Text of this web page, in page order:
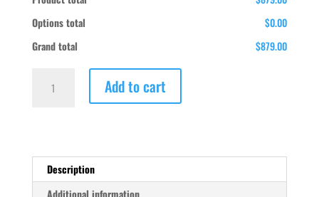
Options total
$0.00
Grand total
$879.00
Add to cart
Description